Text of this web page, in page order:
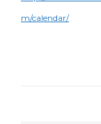
m/calendar/